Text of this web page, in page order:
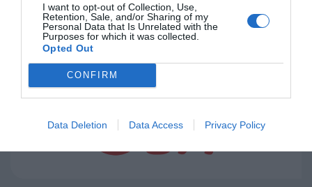
I want to opt-out of Collection, Use,
Retention, Sale, and/or Sharing of my
Personal Data that Is Unrelated with the
Purposes for which it was collected.
Opted Out
CONFIRM
Data Deletion Data Access Privacy Policy